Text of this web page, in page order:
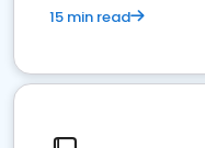
15 min read